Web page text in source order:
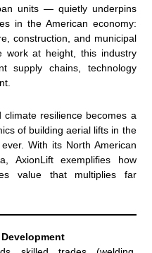
units — quietly underpins
in the American economy:
construction, and municipal
work at height, this industry
supply chains, technology
resilience becomes a
of building aerial lifts in the
With its North American
AxionLift exemplifies how
value that multiplies far